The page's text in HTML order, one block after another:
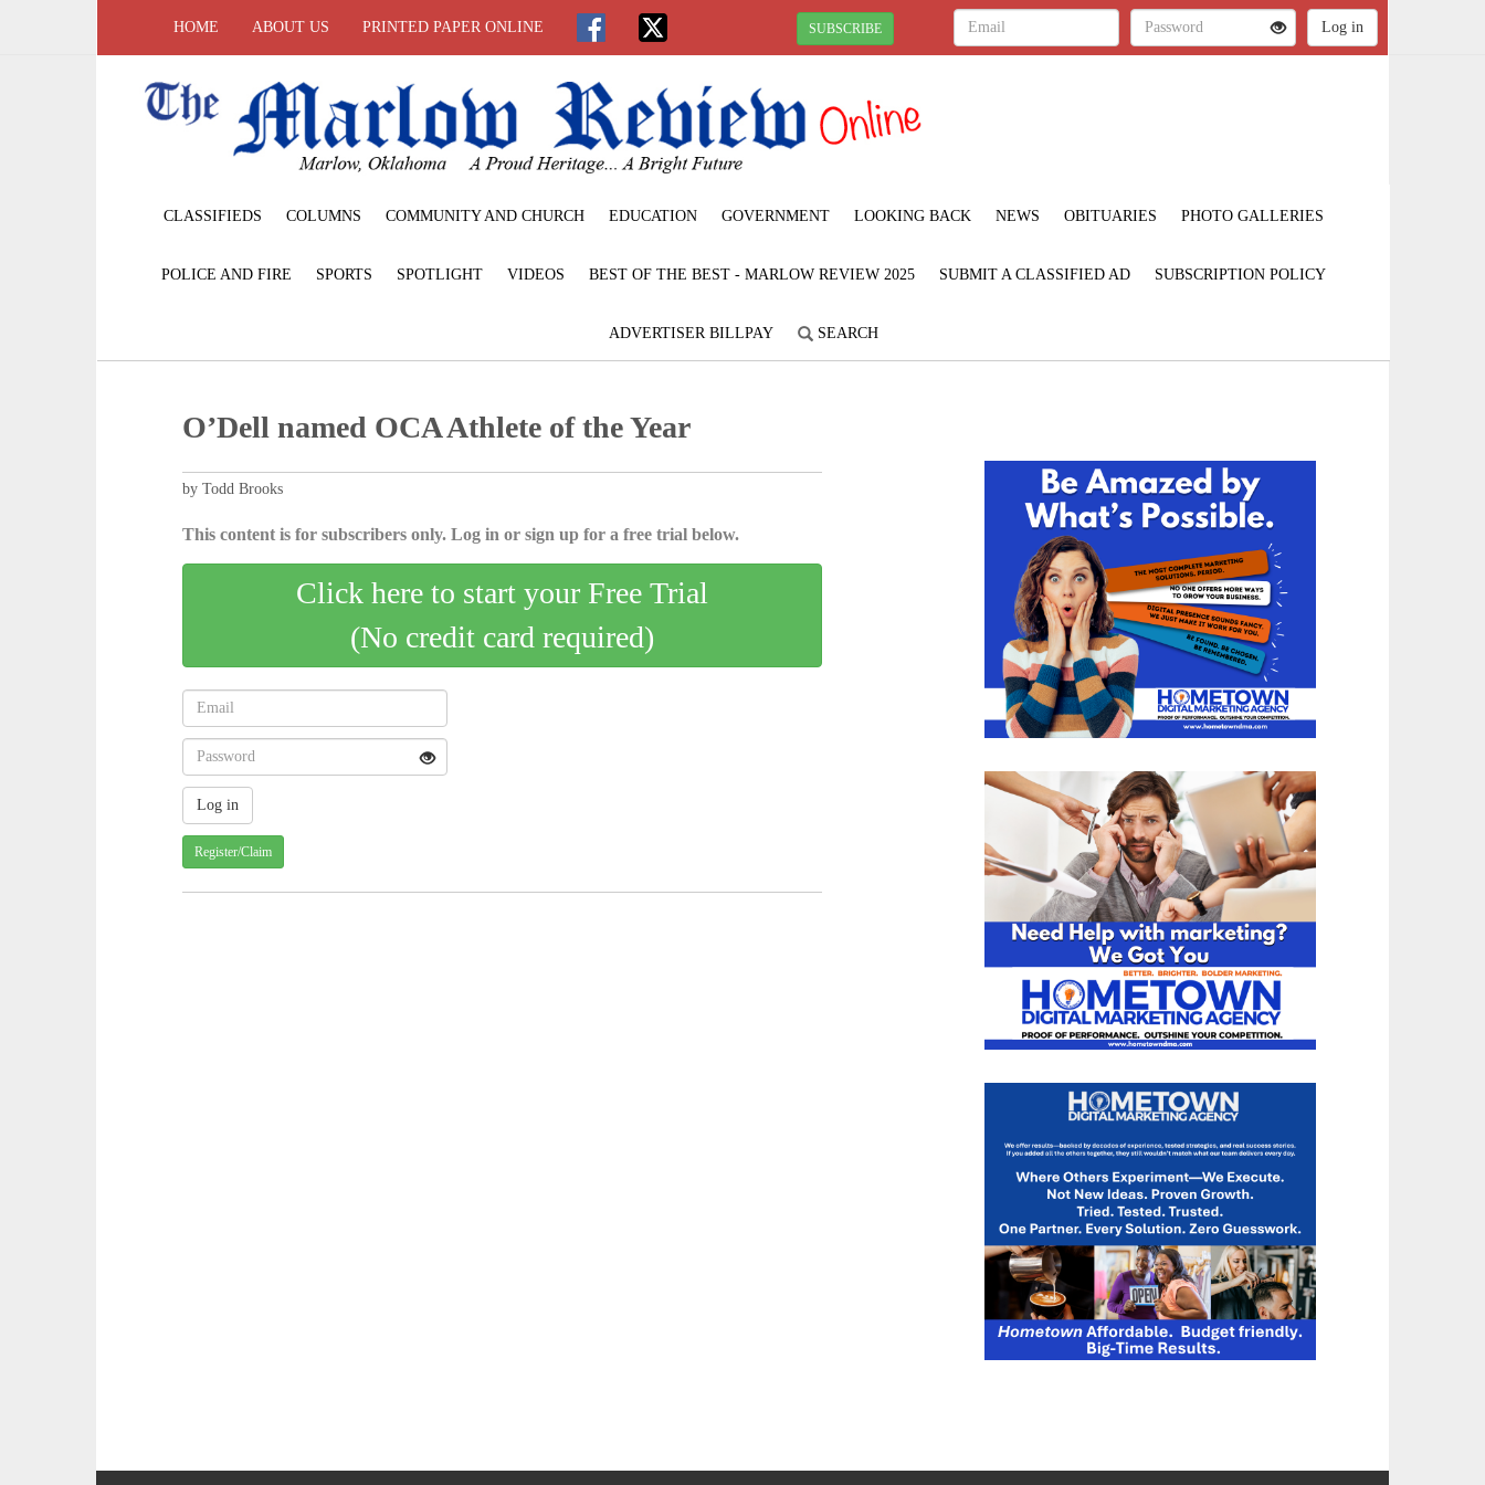
HOME ABOUT US PRINTED PAPER ONLINE SUBSCRIBE
CLASSIFIEDS COLUMNS COMMUNITY AND CHURCH EDUCATION GOVERNMENT LOOKING BACK NEWS OBITUARIES PHOTO GALLERIES
POLICE AND FIRE SPORTS SPOTLIGHT VIDEOS BEST OF THE BEST - MARLOW REVIEW 2025 SUBMIT A CLASSIFIED AD SUBSCRIPTION POLICY
ADVERTISER BILLPAY SEARCH
O’Dell named OCA Athlete of the Year
by Todd Brooks
This content is for subscribers only. Log in or sign up for a free trial below.
Click here to start your Free Trial
(No credit card required)
Register/Claim